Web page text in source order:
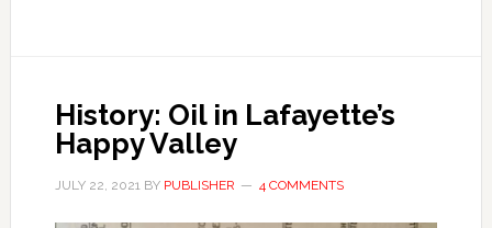
History: Oil in Lafayette’s
Happy Valley
JULY 22, 2021BY PUBLISHER 4 COMMENTS